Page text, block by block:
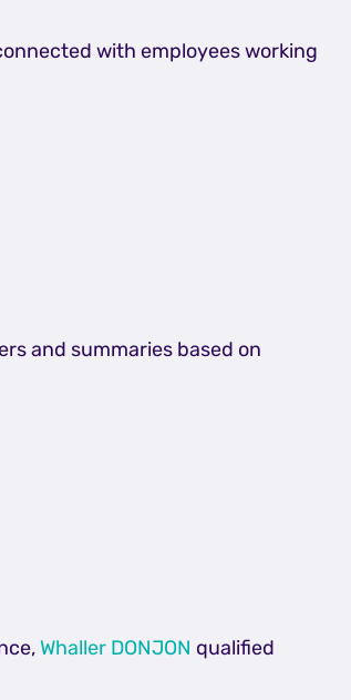
with employees working
and summaries based on
Whaller DONJON qualified